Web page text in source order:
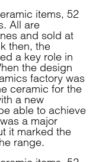
items, 52
All are
and sold at
then, the
a key role in
the design
factory was
ceramic for the
a new
able to achieve
a major
it marked the
range.